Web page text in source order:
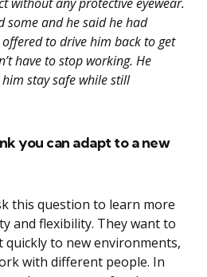
without any protective eyewear.
some and he said he had
to drive him back to get
have to stop working. He
stay safe while still
you can adapt to a new
this question to learn more
and flexibility. They want to
quickly to new environments,
with different people. In